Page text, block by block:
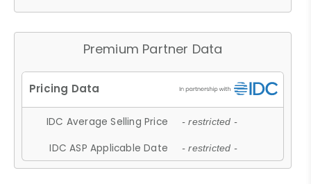
Premium Partner Data
IDC Average Selling Price - restricted -
IDC ASP Applicable Date - restricted -